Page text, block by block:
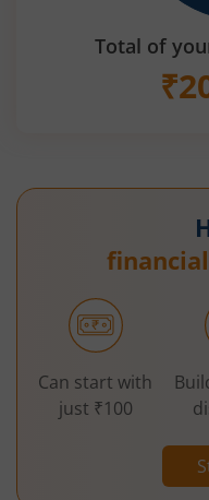
Total of
₹
Can start with
just ₹100